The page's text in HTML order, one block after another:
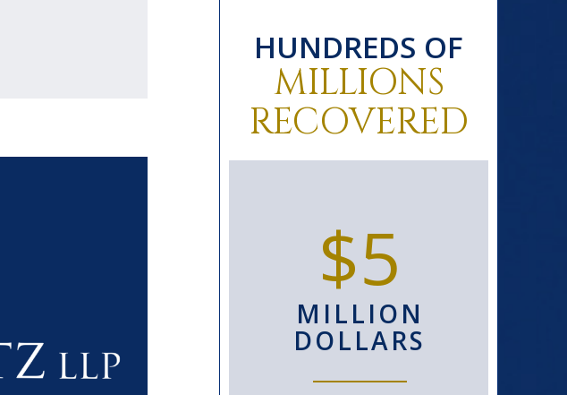
HUNDREDS OF
MILLIONS
RECOVERED
DOLLARS
$5
MILLION
DOLLARS